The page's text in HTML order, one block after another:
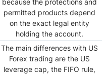
because the protections and
permitted products depend
on the exact legal entity
holding the account.
The main differences with US
Forex trading are the US
leverage cap, the FIFO rule,